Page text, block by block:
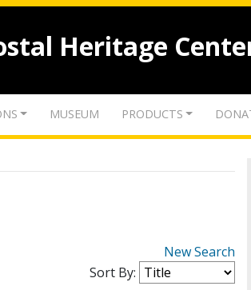
Heritage
MUSEUM PRODUCTS
New Search
Sort By: